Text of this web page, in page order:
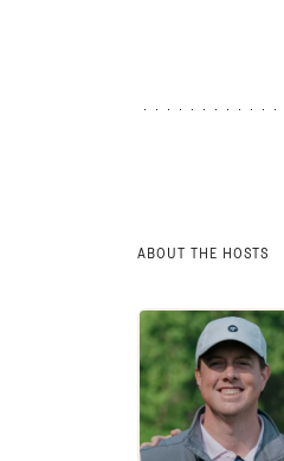
ABOUT THE HOSTS